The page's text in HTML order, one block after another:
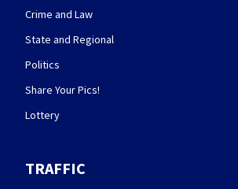
Crime and Law
State and Regional
Politics
Share Your Pics!
Lottery
TRAFFIC